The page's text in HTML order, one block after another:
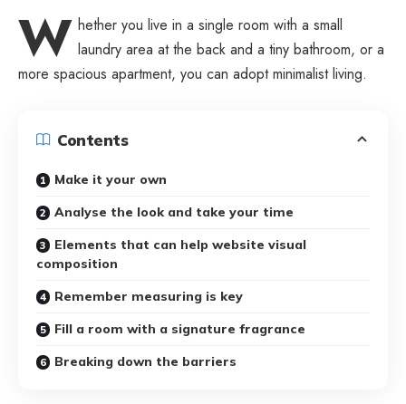
W hether you live in a single room with a small
laundry area at the back and a tiny bathroom, or a
more spacious apartment, you can adopt minimalist living.
Contents
Make it your own
Analyse the look and take your time
Elements that can help website visual
composition
Remember measuring is key
Fill a room with a signature fragrance
Breaking down the barriers